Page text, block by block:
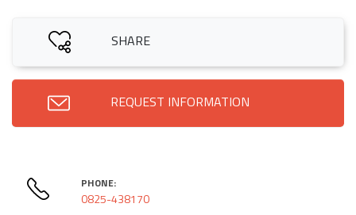
SHARE
REQUEST INFORMATION
PHONE:
0825-438170